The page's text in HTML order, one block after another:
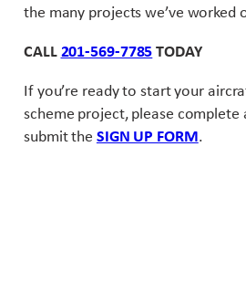
the many projects we’ve worked
CALL 201-569-7785 TODAY
If you’re ready to start your
scheme project, please complete
submit the SIGN UP FORM.